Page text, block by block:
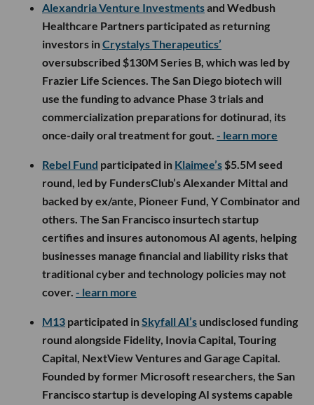
Alexandria Venture Investmentsand Wedbush
Healthcare Partners participated as returning
investors inCrystalys Therapeutics’
oversubscribed $130M Series B, which was led by
Frazier Life Sciences. The San Diego biotech will
use the funding to advance Phase 3 trials and
commercialization preparations for dotinurad, its
once-daily oral treatment for gout. - learn more
Rebel Fund participated in Klaimee’s $5.5M seed
round, led by FundersClub’s Alexander Mittal and
backed by ex/ante, Pioneer Fund, Y Combinator and
others. The San Francisco insurtech startup
certifies and insures autonomous AI agents, helping
businesses manage financial and liability risks that
traditional cyber and technology policies may not
cover. - learn more
M13 participated inSkyfall AI’s undisclosed funding
round alongside Fidelity, Inovia Capital, Touring
Capital, NextView Ventures and Garage Capital.
Founded by former Microsoft researchers, the San
Francisco startup is developing AI systems capable